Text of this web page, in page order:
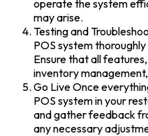
operate the system
may arise.
Testing and
POS systemthoroughly
Ensure that all
inventory
Go LiveOnce
POS systemin your
and gather feedback
any necessary